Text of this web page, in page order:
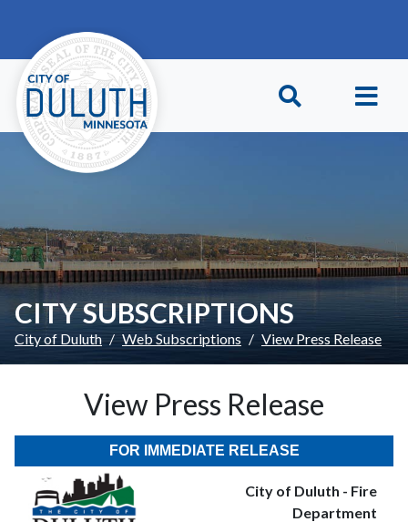
CITY SUBSCRIPTIONS
City of Duluth Web Subscriptions View Press Release
View Press Release
FOR IMMEDIATE RELEASE
City of Duluth - Fire
Department